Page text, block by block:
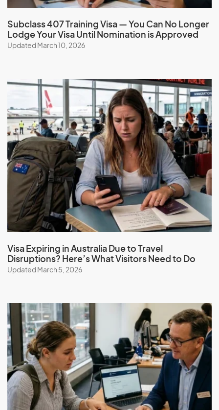
Subclass 407 Training Visa — You Can No Longer
Lodge Your Visa Until Nomination is Approved
Updated March 10, 2026
Visa Expiring in Australia Due to Travel
Disruptions? Here’s What Visitors Need to Do
Updated March 5, 2026